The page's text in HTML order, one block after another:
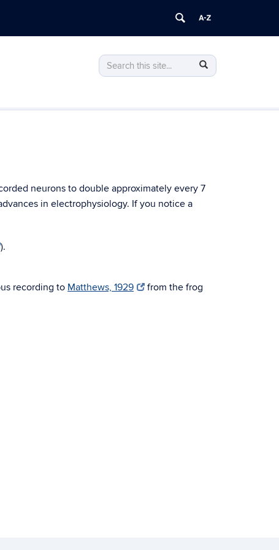
Search
this
Search
in
Search
neurons to double approximately every 7
in electrophysiology. If you notice a
).
recording to Matthews, 1929
from the frog